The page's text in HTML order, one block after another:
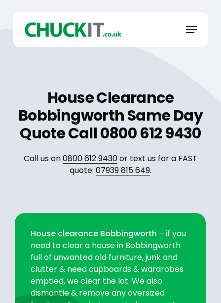
content
Menu
House Clearance
Bobbingworth Same Day
Quote Call 0800 612 9430
Call us on0800 612 9430or text us for a FAST
quote: 07939 815 649.
House clearance Bobbingworth – if you
need to clear a house in Bobbingworth
full of unwanted old furniture, junk and
clutter & need cupboards & wardrobes
emptied, we clear the lot. We also
dismantle & remove any oversized